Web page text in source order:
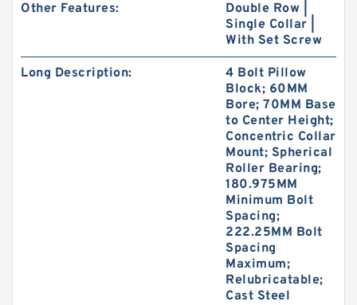
Other Features:
Double Row |
Single Collar |
With Set Screw
Long Description:
4 Bolt Pillow
Block; 60MM
Bore; 70MM Base
to Center Height;
Concentric Collar
Mount; Spherical
Roller Bearing;
180.975MM
Minimum Bolt
Spacing;
222.25MM Bolt
Spacing
Maximum;
Relubricatable;
Cast Steel